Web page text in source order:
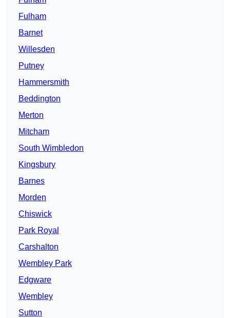
Fulham
Barnet
Willesden
Putney
Hammersmith
Beddington
Merton
Mitcham
South Wimbledon
Kingsbury
Barnes
Morden
Chiswick
Park Royal
Carshalton
Wembley Park
Edgware
Wembley
Sutton